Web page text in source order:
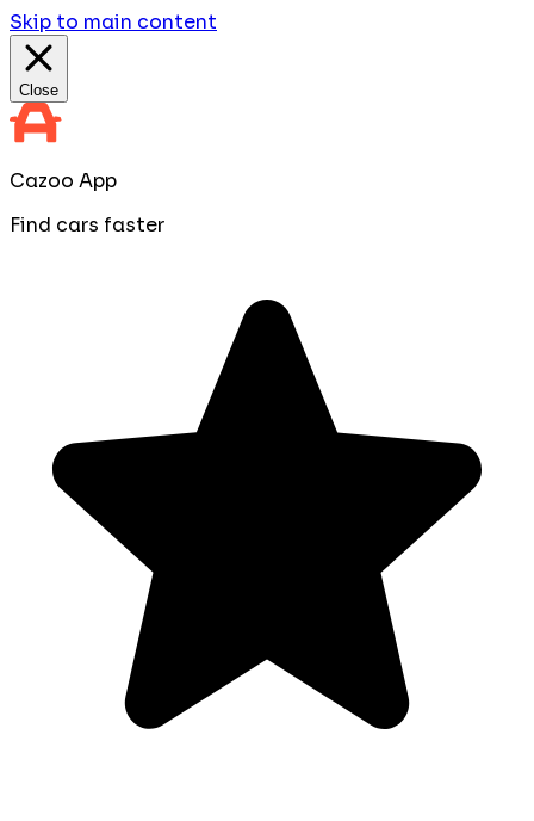
Skip to main content
Close
Cazoo App
Find cars faster